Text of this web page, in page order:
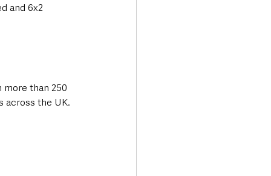
and 6x2
more than 250
across the UK.